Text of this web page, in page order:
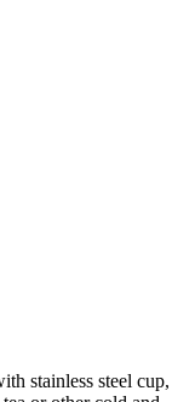
stainless steel cup,